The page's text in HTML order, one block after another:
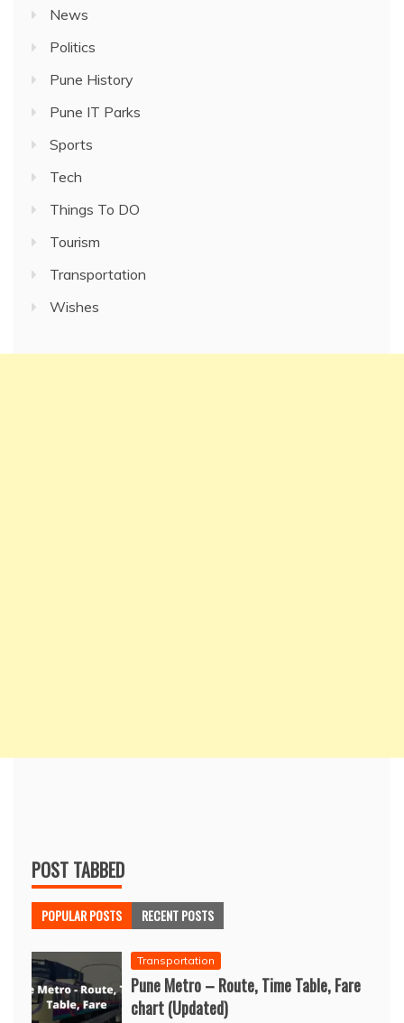
News
Politics
Pune History
Pune IT Parks
Sports
Tech
Things To DO
Tourism
Transportation
Wishes
POST TABBED
POPULAR POSTS RECENT POSTS
Transportation
Pune Metro – Route, Time Table, Fare
chart (Updated)